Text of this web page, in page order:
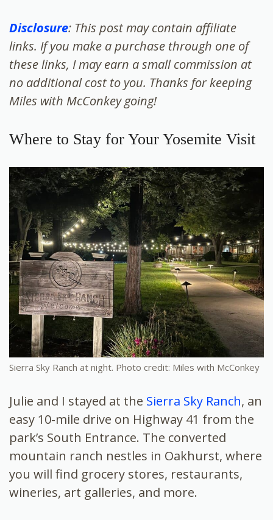
Disclosure: This post may contain affiliate
links. If you make a purchase through one of
these links, I may earn a small commission at
no additional cost to you. Thanks for keeping
Miles with McConkey going!
Where to Stay for Your Yosemite Visit
Sierra Sky Ranch at night. Photo credit: Miles with McConkey
Julie and I stayed at the Sierra Sky Ranch, an
easy 10-mile drive on Highway 41 from the
park’s South Entrance. The converted
mountain ranch nestles in Oakhurst, where
you will find grocery stores, restaurants,
wineries, art galleries, and more.